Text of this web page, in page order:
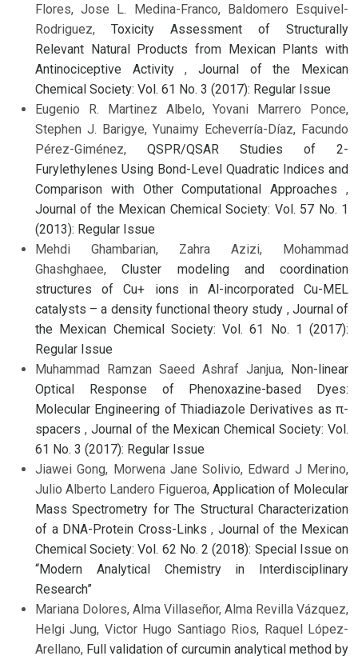
Flores, Jose L. Medina-Franco, Baldomero Esquivel-
Rodriguez, Toxicity Assessment of Structurally
Relevant Natural Products from Mexican Plants with
Antinociceptive Activity,Journal of the Mexican
Chemical Society: Vol. 61 No. 3 (2017): Regular Issue
Eugenio R. Martinez Albelo, Yovani Marrero Ponce,
Stephen J. Barigye, Yunaimy Echeverría-Díaz, Facundo
Pérez-Giménez, QSPR/QSAR Studies of 2-
Furylethylenes Using Bond-Level Quadratic Indices and
Comparison with Other Computational Approaches ,
Journal of the Mexican Chemical Society: Vol. 57 No. 1
(2013): Regular Issue
Mehdi Ghambarian, Zahra Azizi, Mohammad
Ghashghaee,Cluster modeling and coordination
structures of Cu+ ions in Al-incorporated Cu-MEL
catalysts – a density functional theory study , Journal of
the Mexican Chemical Society: Vol. 61 No. 1 (2017):
Regular Issue
Muhammad Ramzan Saeed Ashraf Janjua, Non-linear
Optical Response of Phenoxazine-based Dyes:
Molecular Engineering of Thiadiazole Derivatives as π-
spacers , Journal of the Mexican Chemical Society: Vol.
61 No. 3 (2017): Regular Issue
Jiawei Gong, Morwena Jane Solivio, Edward J Merino,
Julio Alberto Landero Figueroa, Application of Molecular
Mass Spectrometry for The Structural Characterization
of a DNA-Protein Cross-Links , Journal of the Mexican
Chemical Society: Vol. 62 No. 2 (2018): Special Issue on
“Modern Analytical Chemistry in Interdisciplinary
Research”
Mariana Dolores, Alma Villaseñor, Alma Revilla Vázquez,
Helgi Jung, Victor Hugo Santiago Rios, Raquel López-
Arellano, Full validation of curcumin analytical method by